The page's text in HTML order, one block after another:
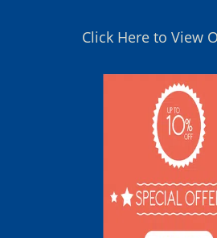
Click Here to View